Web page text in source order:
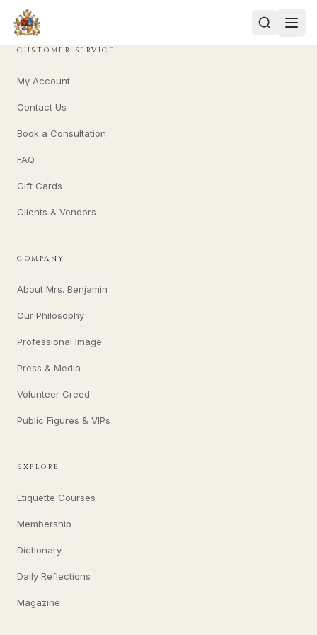
CUSTOMER SERVICE
My Account
Contact Us
Book a Consultation
FAQ
Gift Cards
Clients & Vendors
COMPANY
About Mrs. Benjamin
Our Philosophy
Professional Image
Press & Media
Volunteer Creed
Public Figures & VIPs
EXPLORE
Etiquette Courses
Membership
Dictionary
Daily Reflections
Magazine